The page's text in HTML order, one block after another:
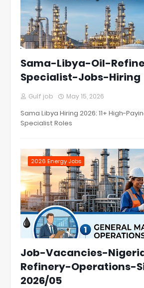
Sama-Libya-Oil-
Specialist-Jobs-Hiring
Gulf job May 15, 2026
Sama Libya Hiring 2026: 11+ High-
Specialist Roles
2026 Energy Jobs
Job-Vacancies-
Refinery-Operations-
2026/05